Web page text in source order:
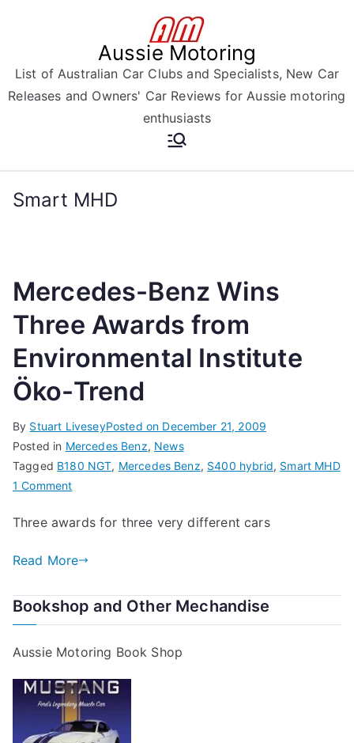
Aussie Motoring
List of Australian Car Clubs and Specialists, New Car
Releases and Owners' Car Reviews for Aussie motoring
enthusiasts
Smart MHD
Mercedes-Benz Wins
Three Awards from
Environmental Institute
Öko-Trend
By Stuart LiveseyPosted on December 21, 2009
Posted in Mercedes Benz, News
Tagged B180 NGT, Mercedes Benz, S400 hybrid, Smart MHD
1 Commenton
Benz
Three
from
Environmental
Trend
Three awards for three very different cars
Read More
Bookshop and Other Mechandise
Aussie Motoring Book Shop